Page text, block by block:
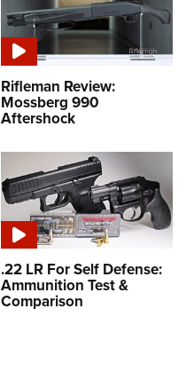
Rifleman Review:
Mossberg 990
Aftershock
.22 LR For Self Defense:
Ammunition Test &
Comparison